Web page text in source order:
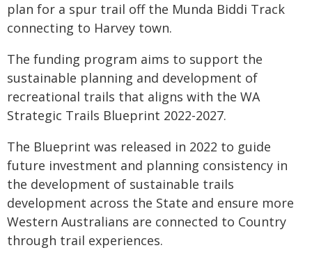
plan for a spur trail off the Munda Biddi Track
connecting to Harvey town.
The funding program aims to support the
sustainable planning and development of
recreational trails that aligns with the WA
Strategic Trails Blueprint 2022-2027.
The Blueprint was released in 2022 to guide
future investment and planning consistency in
the development of sustainable trails
development across the State and ensure more
Western Australians are connected to Country
through trail experiences.